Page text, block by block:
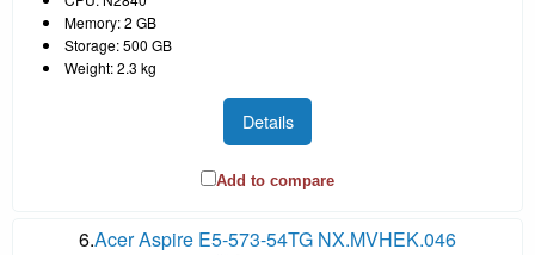
Memory: 2 GB
Storage: 500 GB
Weight: 2.3 kg
Details
Add to compare
6.Acer Aspire E5-573-54TG NX.MVHEK.046